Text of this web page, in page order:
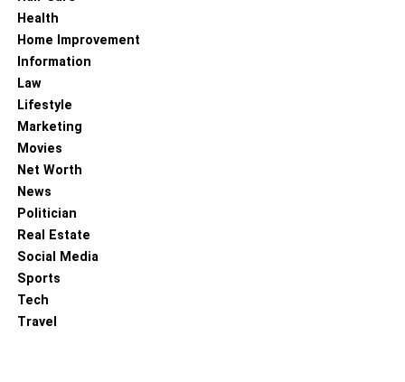
Health
Home Improvement
Information
Law
Lifestyle
Marketing
Movies
Net Worth
News
Politician
Real Estate
Social Media
Sports
Tech
Travel